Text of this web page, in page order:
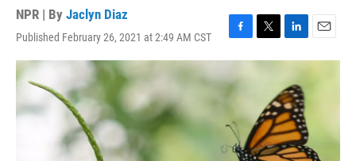
NPR | By Jaclyn Diaz
Published February 26, 2021 at 2:49 AM CST
F
a
c
e
o
o
k
T
w
e
r
L
i
k
e
d
I
n
E
m
a